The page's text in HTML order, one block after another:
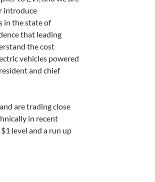
introduce
in the state of
that leading
the cost
vehicles powered
and chief
are trading close
in recent
level and a run up